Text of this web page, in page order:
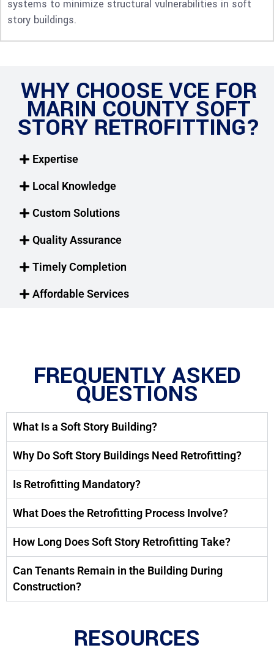
systems to minimize structural vulnerabilities in soft
story buildings.
WHY CHOOSE VCE FOR
MARIN COUNTY SOFT
STORY RETROFITTING?
Expertise
Local Knowledge
Custom Solutions
Quality Assurance
Timely Completion
Affordable Services
FREQUENTLY ASKED
QUESTIONS
What Is a Soft Story Building?
Why Do Soft Story Buildings Need Retrofitting?
Is Retrofitting Mandatory?
What Does the Retrofitting Process Involve?
How Long Does Soft Story Retrofitting Take?
Can Tenants Remain in the Building During
Construction?
RESOURCES